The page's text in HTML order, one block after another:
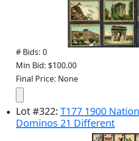
# Bids: 0
Min Bid: $100.00
Final Price: None
Lot#322: T177 1900
Dominos 21 Different